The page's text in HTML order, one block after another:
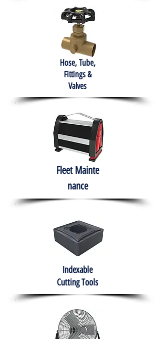
Hose, Tube,
Fittings &
Valves
Fleet Mainte
nance
Indexable
Cutting Tools